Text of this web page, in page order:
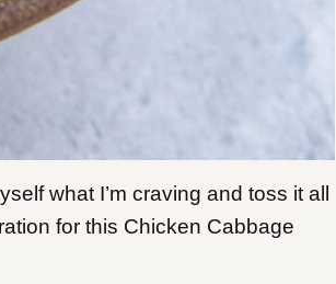
what I’m craving and toss it all
for this Chicken Cabbage